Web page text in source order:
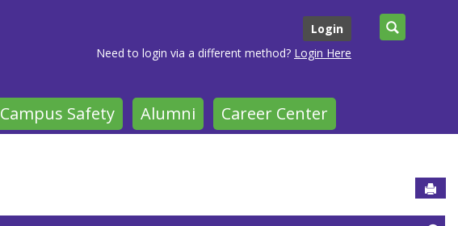
Login
Need to login via a different method? Login Here
Campus Safety Alumni Career Center